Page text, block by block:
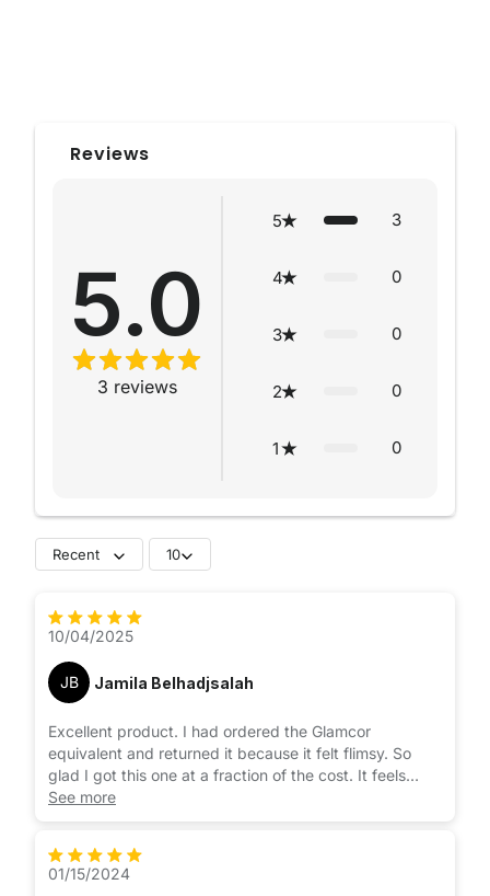
Reviews
5.0
3 reviews
5 3
4 0
3 0
2 0
1 0
Recent 10
10/04/2025
JB Jamila Belhadjsalah
Excellent product. I had ordered the Glamcor
equivalent and returned it because it felt flimsy. So
glad I got this one at a fraction of the cost. It feels
more stable and is easier to use. The warmth and
brightness are easy to adjust and it comes with a
height can be adjusted quite high as well so it’s great
for overhead lighting as well. 10/10 recommend very
See more
01/15/2024